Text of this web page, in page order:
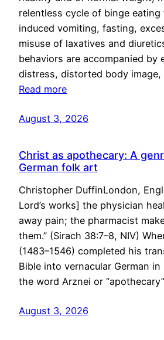
relentless cycle of binge
induced vomiting, fasting,
misuse of laxatives and
behaviors are accompanied by
distress, distorted body
Read more
August 3, 2026
Christ as apothecary: A
German folk art
Christopher DuffinLondon,
Lord’s works] the physician
away pain; the pharmacist
them.” (Sirach 38:7–8, NIV)
(1483–1546) completed his
Bible into vernacular German in
the word Arznei or
August 3, 2026